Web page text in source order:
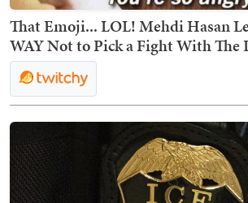
That Emoji... LOL! Mehdi Hasan
WAY Not to Pick a Fight With The